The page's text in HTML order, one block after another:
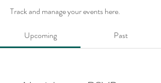
Track and manage your events here.
Upcoming Past